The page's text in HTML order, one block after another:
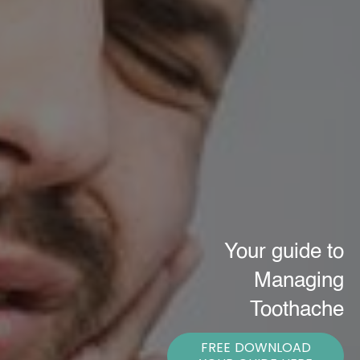
Your guide to
Managing
Toothache
FREE DOWNLOAD